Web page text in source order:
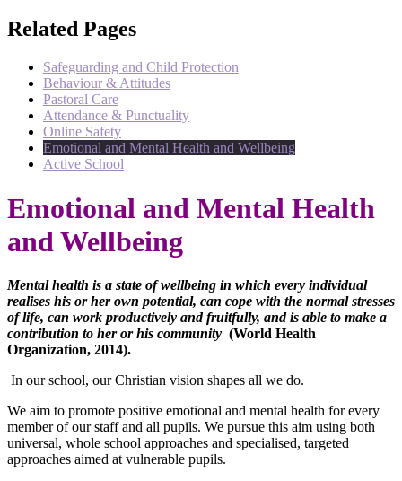
Related Pages
Safeguarding and Child Protection
Behaviour & Attitudes
Pastoral Care
Attendance & Punctuality
Online Safety
Emotional and Mental Health and Wellbeing
Active School
Emotional and Mental Health
and Wellbeing
Mental health is a state of wellbeing in which every individual
realises his or her own potential, can cope with the normal stresses
of life, can work productively and fruitfully, and is able to make a
contribution to her or his community (World Health
Organization, 2014).
In our school, our Christian vision shapes all we do.
We aim to promote positive emotional and mental health for every
member of our staff and all pupils. We pursue this aim using both
universal, whole school approaches and specialised, targeted
approaches aimed at vulnerable pupils.